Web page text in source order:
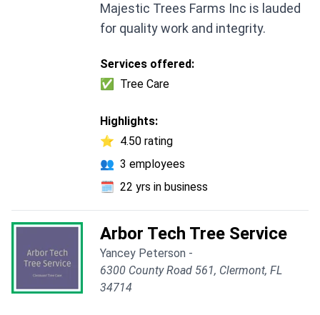
Majestic Trees Farms Inc is lauded
for quality work and integrity.
Services offered:
✅
Tree Care
Highlights:
⭐ 4.50 rating
👥 3 employees
🗓️ 22 yrs in business
Arbor Tech Tree Service
Yancey Peterson -
6300 County Road 561, Clermont, FL
34714